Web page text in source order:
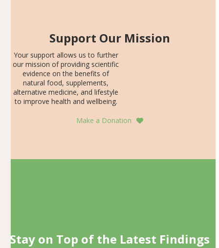
Support Our Mission
Your support allows us to further
our mission of providing scientific
evidence on the benefits of
natural food, supplements,
alternative medicine, and lifestyle
to improve health and wellbeing.
Make a Donation
Stay on Top of the Latest Findings